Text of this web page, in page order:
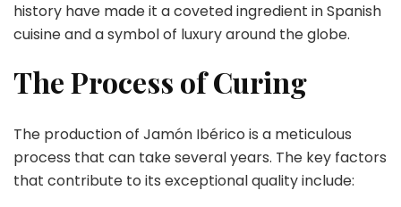
history have made it a coveted ingredient in Spanish
cuisine and a symbol of luxury around the globe.
The Process of Curing
The production of Jamón Ibérico is a meticulous
process that can take several years. The key factors
that contribute to its exceptional quality include: